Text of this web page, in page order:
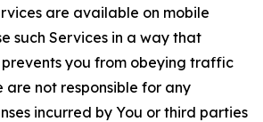
are available on mobile
such Services in a way that
you from obeying traffic
are not responsible for any
incurred by You or third parties